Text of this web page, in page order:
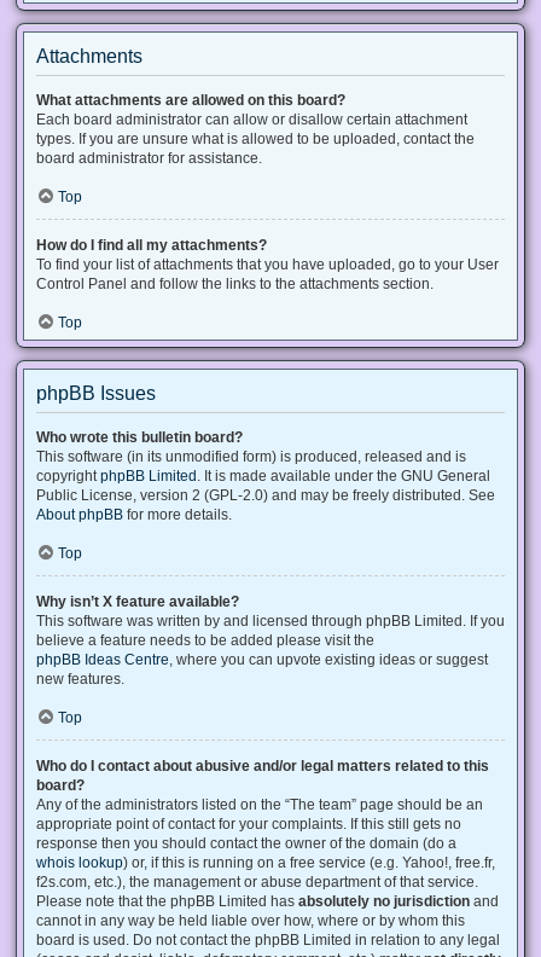
Attachments
What attachments are allowed on this board?
Each board administrator can allow or disallow certain attachment
types. If you are unsure what is allowed to be uploaded, contact the
board administrator for assistance.
Top
How do I find all my attachments?
To find your list of attachments that you have uploaded, go to your User
Control Panel and follow the links to the attachments section.
Top
phpBB Issues
Who wrote this bulletin board?
This software (in its unmodified form) is produced, released and is
copyrightphpBB Limited . It is made available under the GNU General
Public License, version 2 (GPL-2.0) and may be freely distributed. See
About phpBB for more details.
Top
Why isn’t X feature available?
This software was written by and licensed through phpBB Limited. If you
believe a feature needs to be added please visit the
phpBB Ideas Centre, where you can upvote existing ideas or suggest
new features.
Top
Who do I contact about abusive and/or legal matters related to this
board?
Any of the administrators listed on the “The team” page should be an
appropriate point of contact for your complaints. If this still gets no
response then you should contact the owner of the domain (do a
whois lookup) or, if this is running on a free service (e.g. Yahoo!, free.fr,
f2s.com, etc.), the management or abuse department of that service.
Please note that the phpBB Limited has absolutely no jurisdiction and
cannot in any way be held liable over how, where or by whom this
board is used. Do not contact the phpBB Limited in relation to any legal